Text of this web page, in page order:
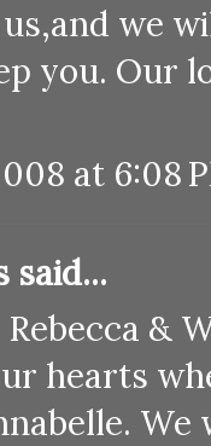
we
you. Our
at 6:08
said...
&
hearts